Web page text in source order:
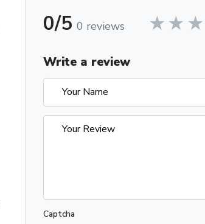
0/5 0 reviews
Write a review
Captcha